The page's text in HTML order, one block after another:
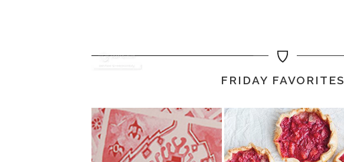
FRIDAY FAVORITES